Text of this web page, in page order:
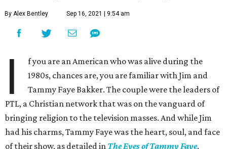
By Alex Bentley Sep 16, 2021 | 9:54 am
I
f you are an American who was alive during the
1980s, chances are, you are familiar with Jim and
Tammy Faye Bakker. The couple were the leaders of
PTL, a Christian network that was on the vanguard of
bringing religion to the television masses. And while Jim
had his charms, Tammy Faye was the heart, soul, and face
of their show, as detailed in The Eyes of Tammy Faye.